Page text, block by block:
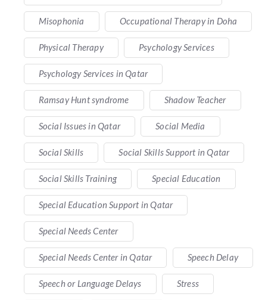
Misophonia Occupational Therapy in Doha
Physical Therapy Psychology Services
Psychology Services in Qatar
Ramsay Hunt syndrome Shadow Teacher
Social Issues in Qatar Social Media
Social Skills Social Skills Support in Qatar
Social Skills Training Special Education
Special Education Support in Qatar
Special Needs Center
Special Needs Center in Qatar Speech Delay
Speech or Language Delays Stress